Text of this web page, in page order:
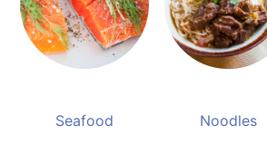
Seafood Noodles